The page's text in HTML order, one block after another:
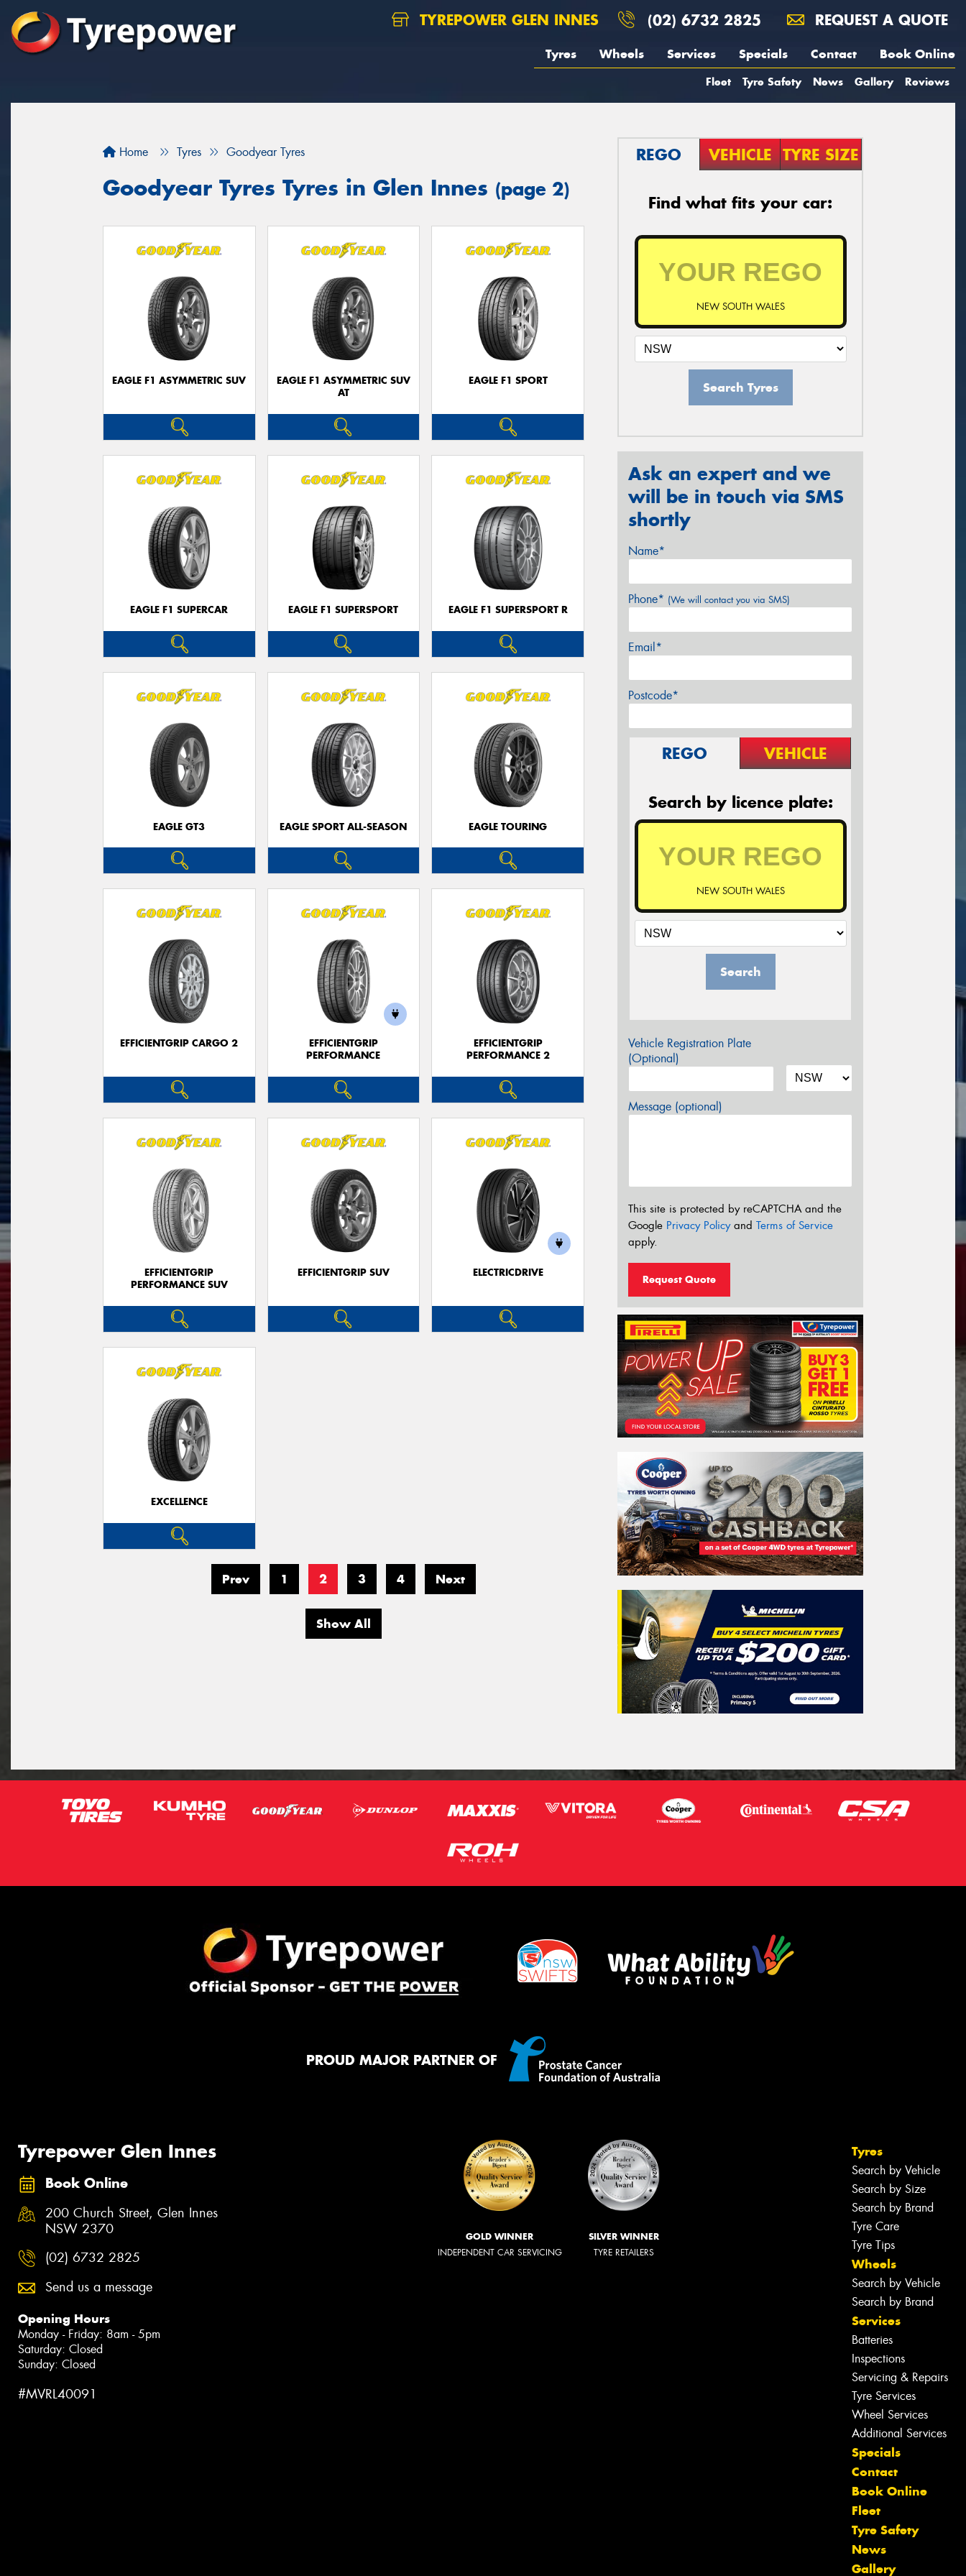
TYREPOWER GLEN INNES (02) 6732 2825 REQUEST A QUOTE
Tyres Wheels Services Specials Contact Book Online
Fleet Tyre Safety News Gallery Reviews
Home Tyres Goodyear Tyres
Goodyear Tyres Tyres in Glen Innes (page 2)
EAGLE F1 ASYMMETRIC SUV
EAGLE F1 ASYMMETRIC SUV
AT
EAGLE F1 SPORT
EAGLE F1 SUPERCAR EAGLE F1 SUPERSPORT EAGLE F1 SUPERSPORT R
EAGLE GT3 EAGLE SPORT ALL-SEASON EAGLE TOURING
EFFICIENTGRIP CARGO 2
EFFICIENTGRIP
PERFORMANCE
EFFICIENTGRIP
PERFORMANCE 2
EFFICIENTGRIP
PERFORMANCE SUV
EFFICIENTGRIP SUV ELECTRICDRIVE
EXCELLENCE
Prev 1 2 3 4 Next
Show All
REGO VEHICLE TYRE SIZE
Find what fits your car:
NEW SOUTH WALES
Search Tyres
Ask an expert and we
will be in touch via SMS
shortly
Name*
Phone* (We will contact you via SMS)
Email*
Postcode*
REGO VEHICLE
Search by licence plate:
NEW SOUTH WALES
Search
Vehicle Registration Plate
(Optional)
Message (optional)
This site is protected by reCAPTCHA and the
Google Privacy Policyand Terms of Service
apply.
Request Quote
PROUD MAJOR PARTNER OF
Tyrepower Glen Innes
Book Online
200 Church Street, Glen Innes
NSW 2370
(02) 6732 2825
Send us a message
Opening Hours
Monday - Friday: 8am - 5pm
Saturday: Closed
Sunday: Closed
#MVRL40091
GOLD WINNER
INDEPENDENT CAR SERVICING
SILVER WINNER
TYRE RETAILERS
Tyres
Search by Vehicle
Search by Size
Search by Brand
Tyre Care
Tyre Tips
Wheels
Search by Vehicle
Search by Brand
Services
Batteries
Inspections
Servicing & Repairs
Tyre Services
Wheel Services
Additional Services
Specials
Contact
Book Online
Fleet
Tyre Safety
News
Gallery
Let us know what you need, and our